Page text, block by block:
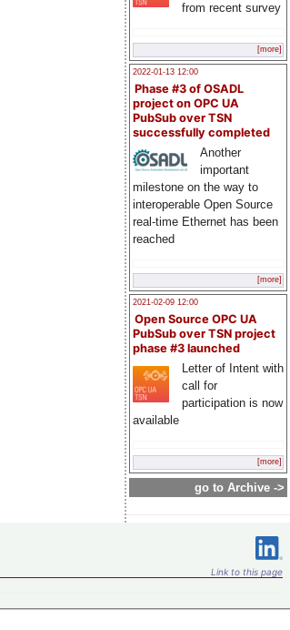
from recent survey
[more]
2022-01-13 12:00
Phase #3 of OSADL
project on OPC UA
PubSub over TSN
successfully completed
Another
important
milestone on the way to
interoperable Open Source
real-time Ethernet has been
reached
[more]
2021-02-09 12:00
Open Source OPC UA
PubSub over TSN project
phase #3 launched
Letter of Intent with
call for
participation is now
available
[more]
go to Archive ->
Link to this page